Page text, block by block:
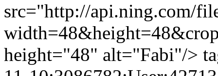
src="http://api.ning.com/
height="48" alt="Fabi"/>